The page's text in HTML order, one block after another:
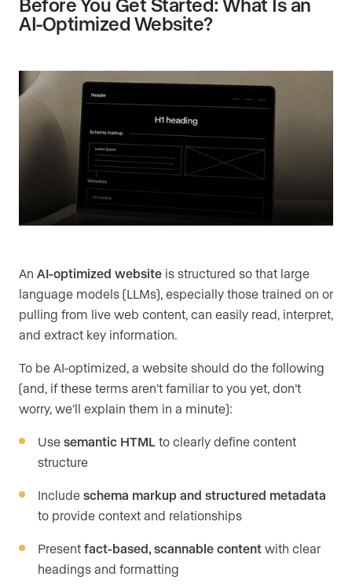
AI-Optimized Website?
An AI-optimized website is structured so that large
language models (LLMs), especially those trained on or
pulling from live web content, can easily read, interpret,
and extract key information.
To be AI-optimized, a website should do the following
(and, if these terms aren’t familiar to you yet, don’t
worry, we’ll explain them in a minute):
Use semantic HTML to clearly define content
structure
Include schema markup and structured metadata
to provide context and relationships
Present fact-based, scannable content with clear
headings and formatting